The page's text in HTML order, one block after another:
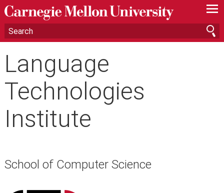
—
—
—
Language
Technologies
Institute
School of Computer Science